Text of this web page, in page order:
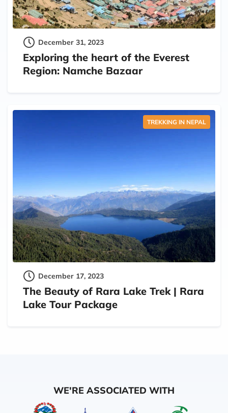
December 31, 2023
Exploring the heart of the Everest
Region: Namche Bazaar
TREKKING IN NEPAL
December 17, 2023
The Beauty of Rara Lake Trek | Rara
Lake Tour Package
WE'RE ASSOCIATED WITH